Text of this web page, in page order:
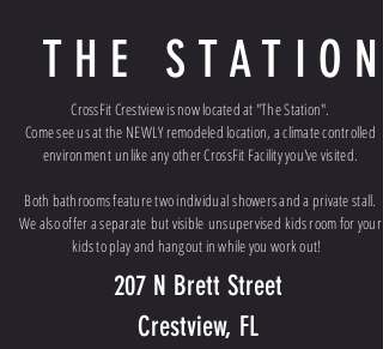
THE STATION
CrossFit Crestview is now located at "The Station".
Come see us at the NEWLY remodeled location, a climate controlled
environmentunlike any other CrossFit Facility you've visited.
Both bathrooms feature two individual showers and a private stall.
We also offer aseparate but visible unsupervised kids room for your
kids to play and hangout in while you work out!
207 N Brett Street
Crestview, FL